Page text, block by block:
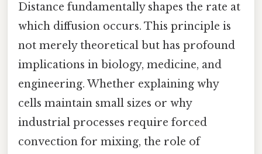
Distance fundamentally shapes the rate at
which diffusion occurs. This principle is
not merely theoretical but has profound
implications in biology, medicine, and
engineering. Whether explaining why
cells maintain small sizes or why
industrial processes require forced
convection for mixing, the role of